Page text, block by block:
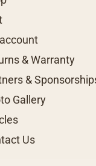
& Warranty
&
Gallery
Us